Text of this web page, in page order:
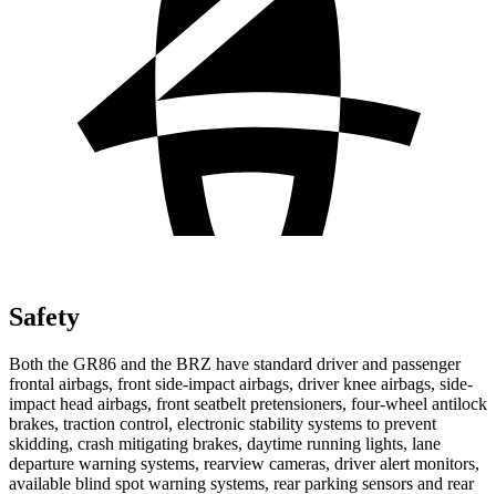
Safety
Both the GR86 and the BRZ have standard driver and passenger
frontal airbags, front side-impact airbags, driver knee airbags, side-
impact head airbags, front seatbelt pretensioners, four-wheel antilock
brakes, traction control, electronic stability systems to prevent
skidding, crash mitigating brakes, daytime running lights, lane
departure warning systems, rearview cameras, driver alert monitors,
available blind spot warning systems, rear parking sensors and rear